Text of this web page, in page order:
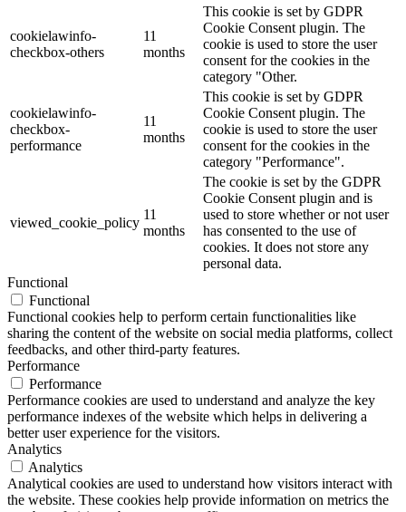
cookielawinfo-
checkbox-others
11
months
This cookie is set by GDPR
Cookie Consent plugin. The
cookie is used to store the user
consent for the cookies in the
category "Other.
cookielawinfo-
checkbox-
performance
11
months
This cookie is set by GDPR
Cookie Consent plugin. The
cookie is used to store the user
consent for the cookies in the
category "Performance".
viewed_cookie_policy
11
months
The cookie is set by the GDPR
Cookie Consent plugin and is
used to store whether or not user
has consented to the use of
cookies. It does not store any
personal data.
Functional
Functional
Functional cookies help to perform certain functionalities like
sharing the content of the website on social media platforms, collect
feedbacks, and other third-party features.
Performance
Performance
Performance cookies are used to understand and analyze the key
performance indexes of the website which helps in delivering a
better user experience for the visitors.
Analytics
Analytics
Analytical cookies are used to understand how visitors interact with
the website. These cookies help provide information on metrics the